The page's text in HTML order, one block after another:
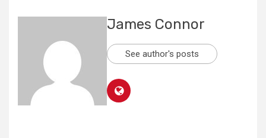
James Connor
See author's posts